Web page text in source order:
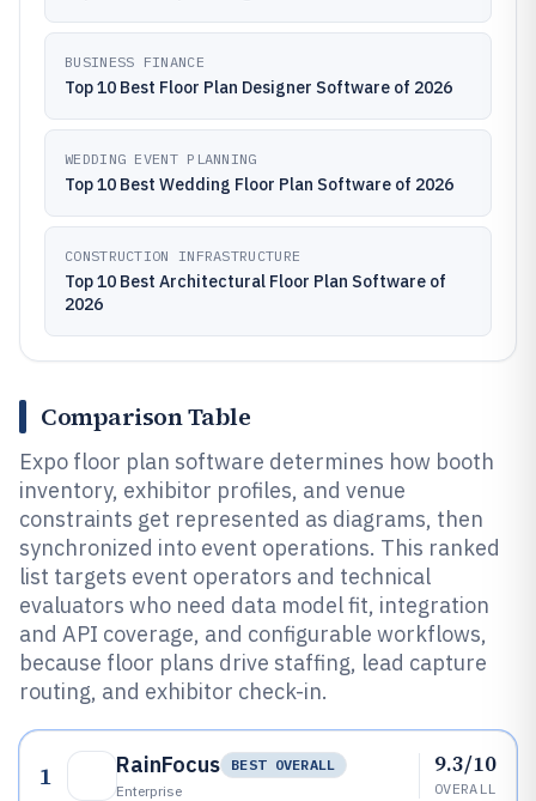
BUSINESS FINANCE
Top 10 Best Floor Plan Designer Software of 2026
WEDDING EVENT PLANNING
Top 10 Best Wedding Floor Plan Software of 2026
CONSTRUCTION INFRASTRUCTURE
Top 10 Best Architectural Floor Plan Software of
2026
Comparison Table
Expo floor plan software determines how booth
inventory, exhibitor profiles, and venue
constraints get represented as diagrams, then
synchronized into event operations. This ranked
list targets event operators and technical
evaluators who need data model fit, integration
and API coverage, and configurable workflows,
because floor plans drive staffing, lead capture
routing, and exhibitor check-in.
1 RainFocus
BEST OVERALL
Enterprise
9.3/10
OVERALL